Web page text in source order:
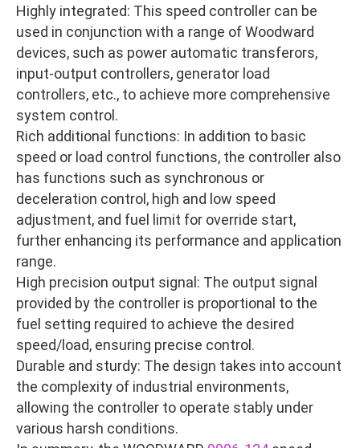
Highly integrated: This speed controller can be
used in conjunction with a range of Woodward
devices, such as power automatic transferors,
input-output controllers, generator load
controllers, etc., to achieve more comprehensive
system control.
Rich additional functions: In addition to basic
speed or load control functions, the controller also
has functions such as synchronous or
deceleration control, high and low speed
adjustment, and fuel limit for override start,
further enhancing its performance and application
range.
High precision output signal: The output signal
provided by the controller is proportional to the
fuel setting required to achieve the desired
speed/load, ensuring precise control.
Durable and sturdy: The design takes into account
the complexity of industrial environments,
allowing the controller to operate stably under
various harsh conditions.